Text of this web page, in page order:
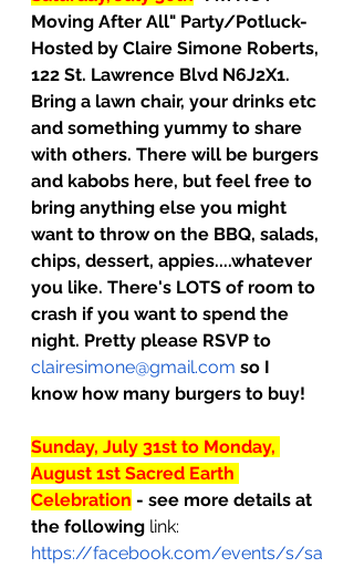
Moving After All" Party/Potluck-
Hosted by Claire Simone Roberts,
122 St. Lawrence Blvd N6J2X1.
Bring a lawn chair, your drinks etc
and something yummy to share
with others. There will be burgers
and kabobs here, but feel free to
bring anything else you might
want to throw on the BBQ, salads,
chips, dessert, appies....whatever
you like. There's LOTS of room to
crash if you want to spend the
night. Pretty please RSVP to
clairesimone@gmail.com so I
know how many burgers to buy!
Sunday, July 31st to Monday,
August 1st Sacred Earth
Celebration - see more details at
the following link:
https://facebook.com/events/s/sa